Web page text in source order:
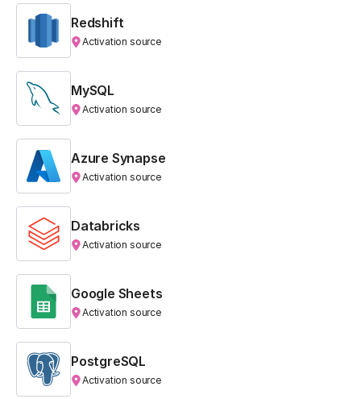
Redshift
Activation source
MySQL
Activation source
Azure Synapse
Activation source
Databricks
Activation source
Google Sheets
Activation source
PostgreSQL
Activation source